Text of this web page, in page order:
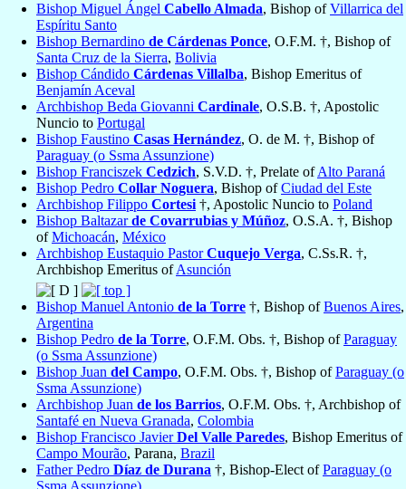
Bishop Miguel Ángel Cabello Almada, Bishop ofVillarrica del
Espíritu Santo
Bishop Bernardino de Cárdenas Ponce, O.F.M. †, Bishop of
Santa Cruz de la Sierra, Bolivia
Bishop Cándido Cárdenas Villalba, Bishop Emeritus of
Benjamín Aceval
Archbishop Beda Giovanni Cardinale, O.S.B. †, Apostolic
Nuncio to Portugal
Bishop Faustino Casas Hernández, O. de M. †, Bishop of
Paraguay (o Ssma Assunzione)
Bishop Franciszek Cedzich, S.V.D. †, Prelate ofAlto Paraná
Bishop Pedro Collar Noguera, Bishop ofCiudad del Este
Archbishop Filippo Cortesi †, Apostolic Nuncio to Poland
Bishop Baltazarde Covarrubias y Múñoz, O.S.A. †, Bishop
ofMichoacán, México
Archbishop Eustaquio PastorCuquejo Verga, C.Ss.R. †,
Archbishop Emeritus ofAsunción
Bishop Manuel Antonio de la Torre †, Bishop ofBuenos Aires,
Argentina
Bishop Pedro de la Torre, O.F.M. Obs. †, Bishop ofParaguay
(o Ssma Assunzione)
Bishop Juan del Campo, O.F.M. Obs. †, Bishop ofParaguay (o
Ssma Assunzione)
Archbishop Juan de los Barrios, O.F.M. Obs. †, Archbishop of
Santafé en Nueva Granada, Colombia
Bishop Francisco JavierDel Valle Paredes, Bishop Emeritus of
Campo Mourão, Parana, Brazil
Father Pedro Díaz de Durana †, Bishop-Elect ofParaguay (o